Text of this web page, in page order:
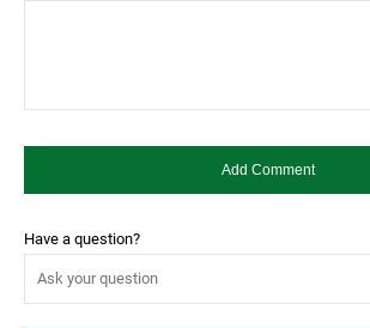
Have a question?